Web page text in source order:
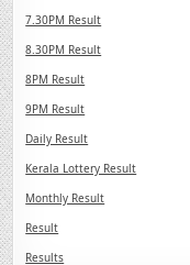
7.30PM Result
8.30PM Result
8PM Result
9PM Result
Daily Result
Kerala Lottery Result
Monthly Result
Result
Results